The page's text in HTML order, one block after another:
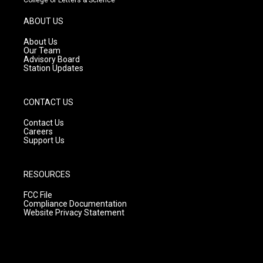
g
r
a
m
ABOUT US
About Us
Our Team
Advisory Board
Station Updates
CONTACT US
Contact Us
Careers
Support Us
RESOURCES
FCC File
Compliance Documentation
Website Privacy Statement